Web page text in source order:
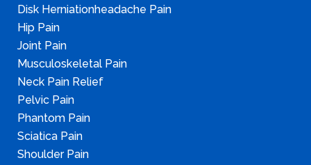
Disk Herniationheadache Pain
Hip Pain
Joint Pain
Musculoskeletal Pain
Neck Pain Relief
Pelvic Pain
Phantom Pain
Sciatica Pain
Shoulder Pain